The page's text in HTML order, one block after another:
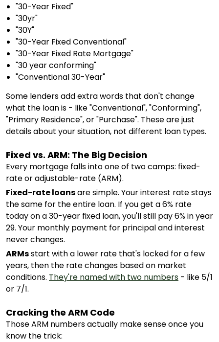
"30-Year Fixed"
"30yr"
"30Y"
"30-Year Fixed Conventional"
"30-Year Fixed Rate Mortgage"
"30 year conforming"
"Conventional 30-Year"
Some lenders add extra words that don't change
what the loan is - like "Conventional", "Conforming",
"Primary Residence", or "Purchase". These are just
details about your situation, not different loan types.
Fixed vs. ARM: The Big Decision
Every mortgage falls into one of two camps: fixed-
rate or adjustable-rate (ARM).
Fixed-rate loansare simple. Your interest rate stays
the same for the entire loan. If you get a 6% rate
today on a 30-year fixed loan, you'll still pay 6% in year
29. Your monthly payment for principal and interest
never changes.
ARMsstart with a lower rate that's locked for a few
years, then the rate changes based on market
conditions. They're named with two numbers - like 5/1
or 7/1.
Cracking the ARM Code
Those ARM numbers actually make sense once you
know the trick: